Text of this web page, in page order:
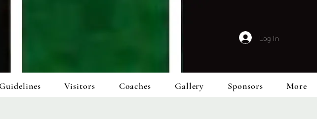
Log In
Visitors Coaches Gallery Sponsors More